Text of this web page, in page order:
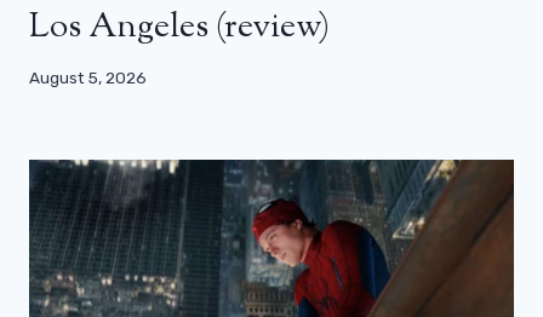
Los Angeles (review)
August 5, 2026